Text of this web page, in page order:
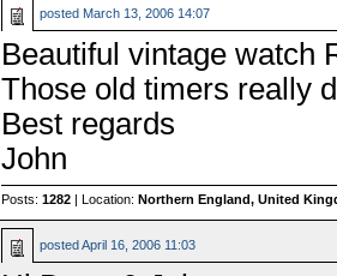
posted March 13, 2006 14:07
Beautiful vintage watch
Those old timers really
Best regards
John
Posts: 1282| Location: Northern England, United
postedApril 16, 2006 11:03